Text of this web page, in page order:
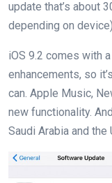
update that’s about
depending on
iOS 9.2 comes with
enhancements, so
can. Apple Music,
new functionality.
Saudi Arabia and the